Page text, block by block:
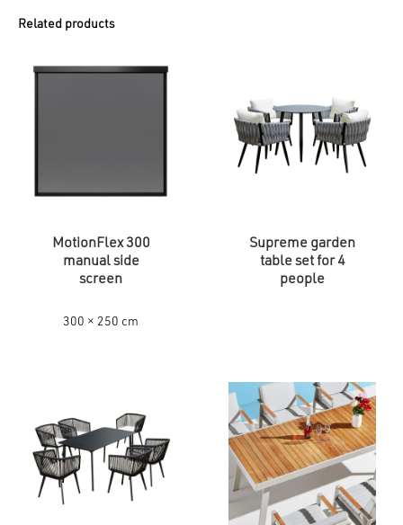
Related products
MotionFlex 300
manual side
screen
300 × 250 cm
Supreme garden
table set for 4
people